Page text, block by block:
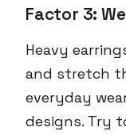
Factor 3:
Heavy
and stretch
everyday
designs. Try